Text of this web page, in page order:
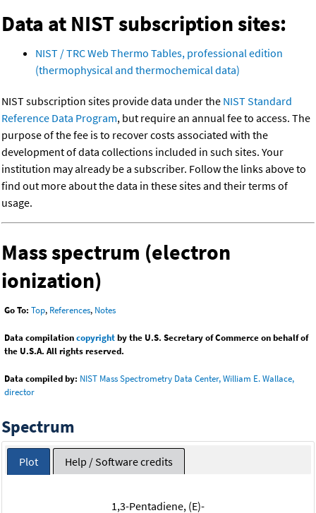
Data at NIST subscription sites:
NIST / TRC Web Thermo Tables, professional edition
(thermophysical and thermochemical data)
NIST subscription sites provide data under the NIST Standard
Reference Data Program, but require an annual fee to access. The
purpose of the fee is to recover costs associated with the
development of data collections included in such sites. Your
institution may already be a subscriber. Follow the links above to
find out more about the data in these sites and their terms of
usage.
Mass spectrum (electron
ionization)
Go To: Top, References, Notes
Data compilationcopyrightby the U.S. Secretary of Commerce on behalf of
the U.S.A. All rights reserved.
Data compiled by: NIST Mass Spectrometry Data Center, William E. Wallace,
director
Spectrum
Plot Help / Software credits
1,3-Pentadiene, (E)-